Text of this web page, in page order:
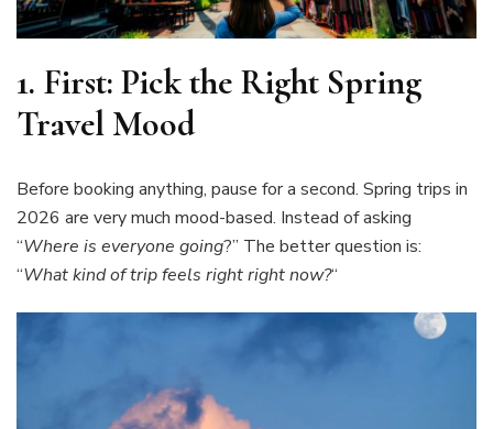
1. First: Pick the Right Spring
Travel Mood
Before booking anything, pause for a second. Spring trips in
2026 are very much mood-based. Instead of asking
“Where is everyone going?” The better question is:
“What kind of trip feels right right now?“